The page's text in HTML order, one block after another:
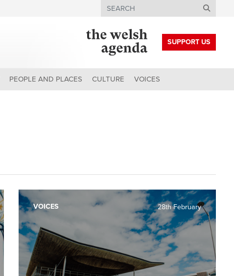
Search
SUPPORT US
PEOPLE AND PLACES CULTURE VOICES
28th February
VOICES